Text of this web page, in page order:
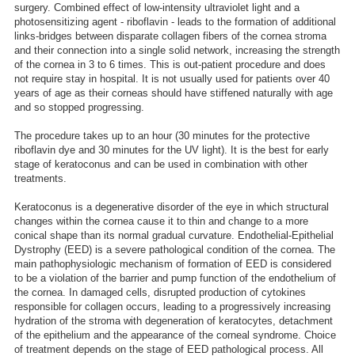
surgery. Combined effect of low-intensity ultraviolet light and a
photosensitizing agent - riboflavin - leads to the formation of additional
links-bridges between disparate collagen fibers of the cornea stroma
and their connection into a single solid network, increasing the strength
of the cornea in 3 to 6 times. This is out-patient procedure and does
not require stay in hospital. It is not usually used for patients over 40
years of age as their corneas should have stiffened naturally with age
and so stopped progressing.
The procedure takes up to an hour (30 minutes for the protective
riboflavin dye and 30 minutes for the UV light). It is the best for early
stage of keratoconus and can be used in combination with other
treatments.
Keratoconus is a degenerative disorder of the eye in which structural
changes within the cornea cause it to thin and change to a more
conical shape than its normal gradual curvature. Endothelial-Epithelial
Dystrophy (EED) is a severe pathological condition of the cornea. The
main pathophysiologic mechanism of formation of EED is considered
to be a violation of the barrier and pump function of the endothelium of
the cornea. In damaged cells, disrupted production of cytokines
responsible for collagen occurs, leading to a progressively increasing
hydration of the stroma with degeneration of keratocytes, detachment
of the epithelium and the appearance of the corneal syndrome. Choice
of treatment depends on the stage of EED pathological process. All